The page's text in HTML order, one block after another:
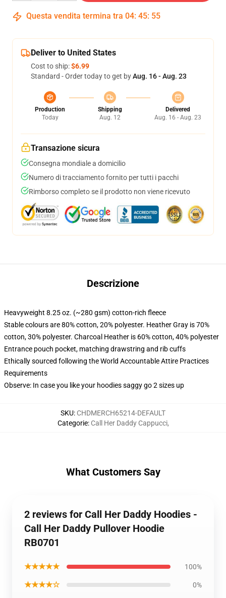
Questa vendita termina tra 04: 45: 54
Deliver to United States
Cost to ship:$6.99
Standard - Order today to get byAug. 16 - Aug. 23
Production
Today
Shipping
Aug. 12
Delivered
Aug. 16 - Aug. 23
Transazione sicura
Consegna mondiale a domicilio
Numero di tracciamento fornito per tutti i pacchi
Rimborso completo se il prodotto non viene ricevuto
Descrizione
Heavyweight 8.25 oz. (~280 gsm) cotton-rich fleece
Stable colours are 80% cotton, 20% polyester. Heather Gray is 70%
cotton, 30% polyester. Charcoal Heather is 60% cotton, 40% polyester
Entrance pouch pocket, matching drawstring and rib cuffs
Ethically sourced following the World Accountable Attire Practices
Requirements
Observe: In case you like your hoodies saggy go 2 sizes up
SKU: CHDMERCH65214-DEFAULT
Categorie: Call Her Daddy Cappucci,
What Customers Say
2 reviews for Call Her Daddy Hoodies -
Call Her Daddy Pullover Hoodie
RB0701
★★★★★ 100%
★★★★☆ 0%